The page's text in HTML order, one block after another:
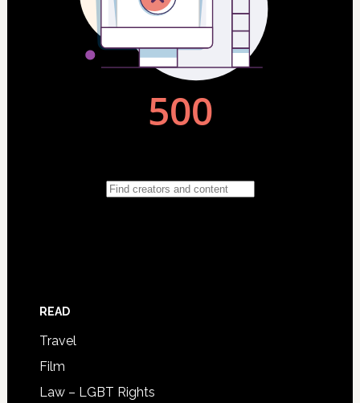
READ
Travel
Film
Law – LGBT Rights